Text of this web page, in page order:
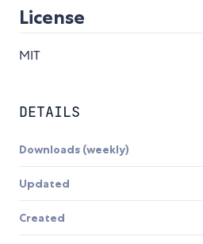
License
MIT
DETAILS
Downloads (weekly)
Updated
Created